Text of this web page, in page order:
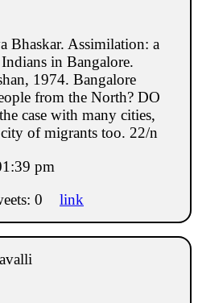
Bhaskar. Assimilation: a
in Bangalore.
1974. Bangalore
from the North? DO
case with many cities,
of migrants too. 22/n
pm
0 link